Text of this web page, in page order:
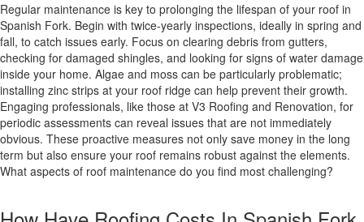
Regular maintenance is key to prolonging the lifespan of your roof in
Spanish Fork. Begin with twice-yearly inspections, ideally in spring and
fall, to catch issues early. Focus on clearing debris from gutters,
checking for damaged shingles, and looking for signs of water damage
inside your home. Algae and moss can be particularly problematic;
installing zinc strips at your roof ridge can help prevent their growth.
Engaging professionals, like those at V3 Roofing and Renovation, for
periodic assessments can reveal issues that are not immediately
obvious. These proactive measures not only save money in the long
term but also ensure your roof remains robust against the elements.
What aspects of roof maintenance do you find most challenging?